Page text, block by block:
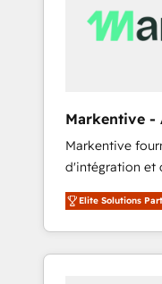
Markentive -
EN
Markentive
d'intégration et
et North
marketing
et webdesign. Markentive is both a
consulting firm,
Elite Solutions